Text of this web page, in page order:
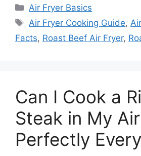
Categories
Air Fryer Basics
Tags
Air Fryer Cooking Guide,
Facts, Roast Beef Air Fryer,
Can I Cook a
Steak in My
Perfectly